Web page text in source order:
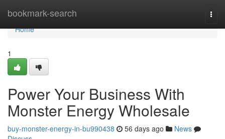
bookmark-search
Home
Home
1
Power Your Business With
Monster Energy Wholesale
buy-monster-energy-in-bu990438 56 days ago
News